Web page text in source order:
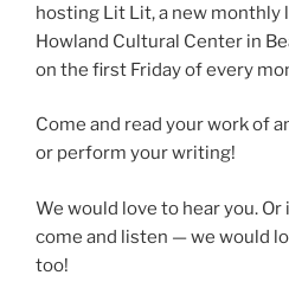
hosting Lit Lit, a new monthly
Howland Cultural Center in
on the first Friday of every
Come and read your work of
or perform your writing!
We would love to hear you. Or
come and listen — we would
too!